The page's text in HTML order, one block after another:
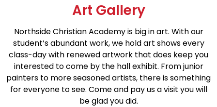
Art Gallery
Northside Christian Academy is big in art. With our
student’s abundant work, we hold art shows every
class-day with renewed artwork that does keep you
interested to come by the hall exhibit. From junior
painters to more seasoned artists, there is something
for everyone to see. Come and pay us a visit you will
be glad you did.